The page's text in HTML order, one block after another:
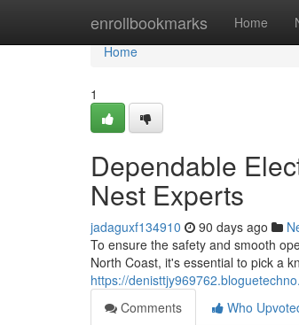
enrollbookmarks Home
Home
Home
1
Dependable
Nest Experts
jadaguxf134910 90 days ago
To ensure the safety and smooth
North Coast, it's essential to pick a
https://
Comments
Who